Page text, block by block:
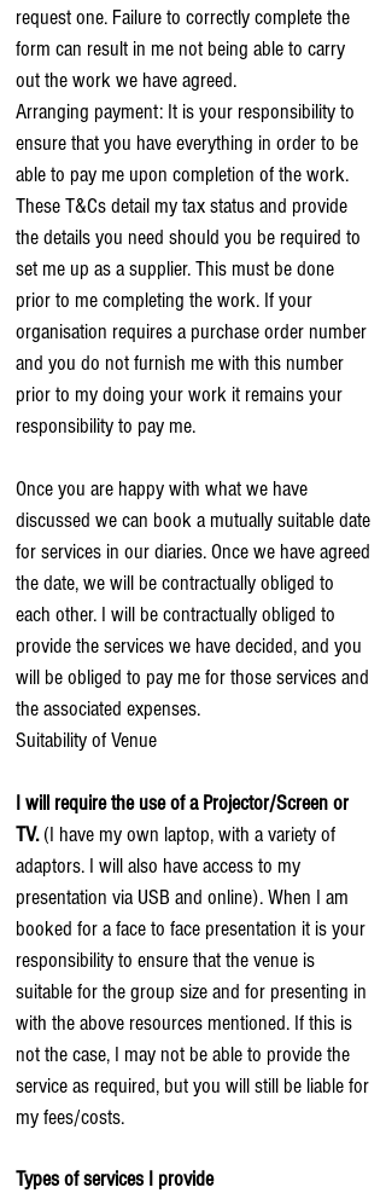
request one. Failure to correctly complete the
form can result in me not being able to carry
out the work we have agreed.
Arranging payment: It is your responsibility to
ensure that you have everything in order to be
able to pay me upon completion of the work.
These T&Cs detail my tax status and provide
the details you need should you be required to
set me up as a supplier. This must be done
prior to me completing the work. If your
organisation requires a purchase order number
and you do not furnish me with this number
prior to my doing your work it remains your
responsibility to pay me.
Once you are happy with what we have
discussed we can book a mutually suitable date
for services in our diaries. Once we have agreed
the date, we will be contractually obliged to
each other. I will be contractually obliged to
provide the services we have decided, and you
will be obliged to pay me for those services and
the associated expenses.
Suitability of Venue
I will require the use of a Projector/Screen or
TV.(I have my own laptop, with a variety of
adaptors. I will also have access to my
presentation via USB and online). When I am
booked for a face to face presentation it is your
responsibility to ensure that the venue is
suitable for the group size and for presenting in
with the above resources mentioned. If this is
not the case, I may not be able to provide the
service as required, but you will still be liable for
my fees/costs.
Types of services I provide